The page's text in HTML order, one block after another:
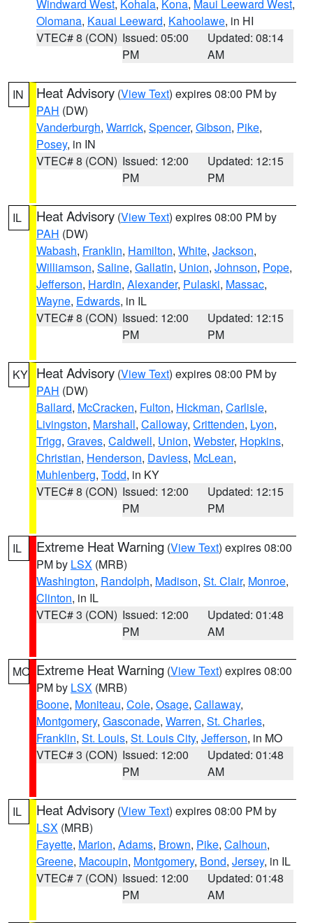
Windward West, Kohala, Kona, Maui Leeward West,
Olomana, Kauai Leeward, Kahoolawe, in HI
VTEC# 8 (CON) Issued: 05:00
PM
Updated: 08:14
AM
IN Heat Advisory (View Text) expires 08:00 PM by
PAH (DW)
Vanderburgh, Warrick, Spencer, Gibson, Pike,
Posey, in IN
VTEC# 8 (CON) Issued: 12:00
PM
Updated: 12:15
PM
IL Heat Advisory (View Text) expires 08:00 PM by
PAH (DW)
Wabash, Franklin, Hamilton, White, Jackson,
Williamson, Saline, Gallatin, Union, Johnson, Pope,
Jefferson, Hardin, Alexander, Pulaski, Massac,
Wayne, Edwards, in IL
VTEC# 8 (CON) Issued: 12:00
PM
Updated: 12:15
PM
KY Heat Advisory (View Text) expires 08:00 PM by
PAH (DW)
Ballard, McCracken, Fulton, Hickman, Carlisle,
Livingston, Marshall, Calloway, Crittenden, Lyon,
Trigg, Graves, Caldwell, Union, Webster, Hopkins,
Christian, Henderson, Daviess, McLean,
Muhlenberg, Todd, in KY
VTEC# 8 (CON) Issued: 12:00
PM
Updated: 12:15
PM
IL Extreme Heat Warning (View Text) expires 08:00
PM by LSX (MRB)
Washington, Randolph, Madison, St. Clair, Monroe,
Clinton, in IL
VTEC# 3 (CON) Issued: 12:00
PM
Updated: 01:48
AM
MO Extreme Heat Warning (View Text) expires 08:00
PM by LSX (MRB)
Boone, Moniteau, Cole, Osage, Callaway,
Montgomery, Gasconade, Warren, St. Charles,
Franklin, St. Louis, St. Louis City, Jefferson, in MO
VTEC# 3 (CON) Issued: 12:00
PM
Updated: 01:48
AM
IL Heat Advisory (View Text) expires 08:00 PM by
LSX (MRB)
Fayette, Marion, Adams, Brown, Pike, Calhoun,
Greene, Macoupin, Montgomery, Bond, Jersey, in IL
VTEC# 7 (CON) Issued: 12:00
PM
Updated: 01:48
AM